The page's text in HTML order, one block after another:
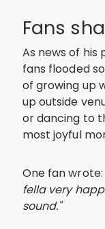
Fans
As news of his
fans flooded
of growing up
up outside
or dancing to
most joyful
One fan wrote:
fella very
sound."